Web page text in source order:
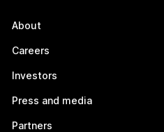
About
Careers
Investors
Press and media
Partners